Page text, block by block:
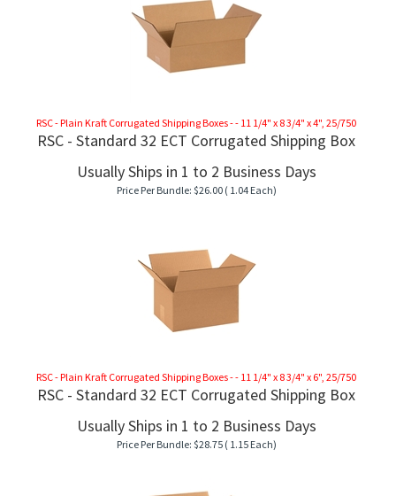
RSC - Plain Kraft Corrugated Shipping Boxes - - 11 1/4" x 8 3/4" x 4", 25/750
RSC - Standard 32 ECT Corrugated Shipping Box
Usually Ships in 1 to 2 Business Days
Price Per Bundle: $26.00( 1.04 Each)
RSC - Plain Kraft Corrugated Shipping Boxes - - 11 1/4" x 8 3/4" x 6", 25/750
RSC - Standard 32 ECT Corrugated Shipping Box
Usually Ships in 1 to 2 Business Days
Price Per Bundle: $28.75( 1.15 Each)